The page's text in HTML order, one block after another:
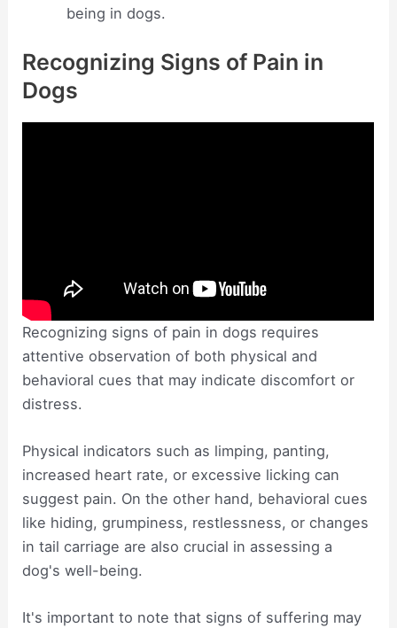
being in dogs.
Recognizing Signs of Pain in
Dogs
Recognizing signs of pain in dogs requires
attentive observation of both physical and
behavioral cues that may indicate discomfort or
distress.
Physical indicators such as limping, panting,
increased heart rate, or excessive licking can
suggest pain. On the other hand, behavioral cues
like hiding, grumpiness, restlessness, or changes
in tail carriage are also crucial in assessing a
dog's well-being.
It's important to note that signs of suffering may